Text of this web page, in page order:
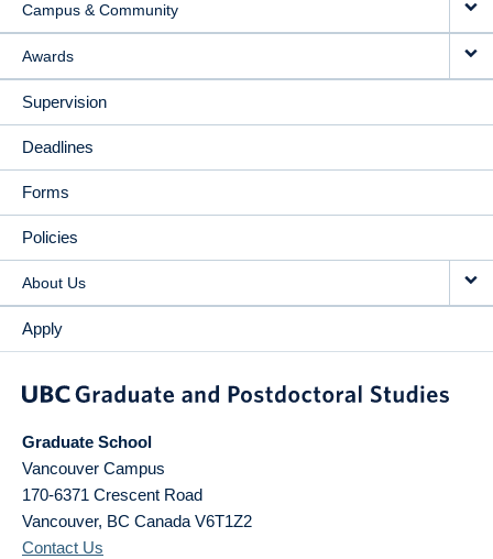
Campus & Community
Awards
Supervision
Deadlines
Forms
Policies
About Us
Apply
Graduate School
Vancouver Campus
170-6371 Crescent Road
Vancouver, BC Canada V6T1Z2
Contact Us